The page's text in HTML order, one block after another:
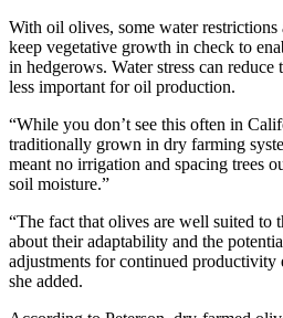
With oil olives, some water restrictions
keep vegetative growth in check to
in hedgerows. Water stress can
less important for oil production.
“While you don’t see this often in
traditionally grown in dry farming
meant no irrigation and spacing trees
soil moisture.”
“The fact that olives are well suited to
about their adaptability and the
adjustments for continued productivity
she added.